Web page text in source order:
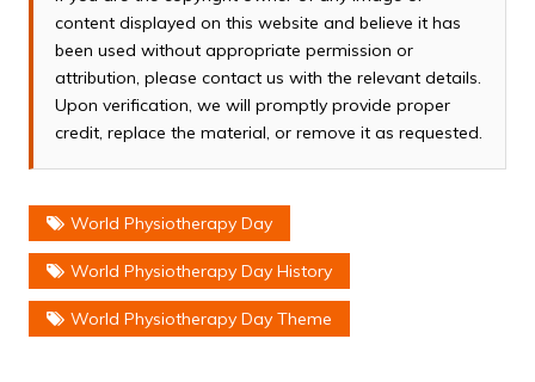
content displayed on this website and believe it has
been used without appropriate permission or
attribution, please contact us with the relevant details.
Upon verification, we will promptly provide proper
credit, replace the material, or remove it as requested.
World Physiotherapy Day
World Physiotherapy Day History
World Physiotherapy Day Theme